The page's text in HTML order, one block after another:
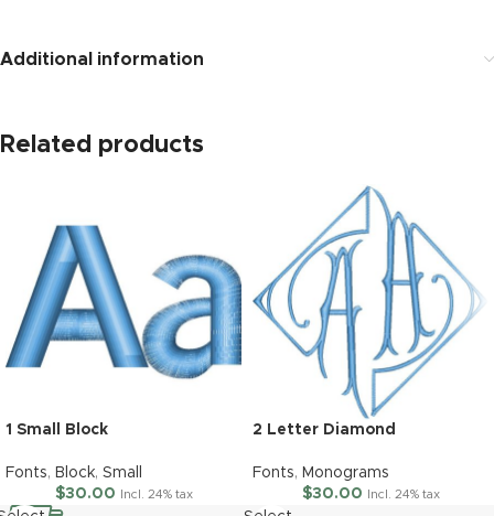
Additional information
Related products
1 Small Block
Fonts, Block, Small
$30.00 Incl. 24% tax
2 Letter Diamond
Fonts, Monograms
$30.00 Incl. 24% tax